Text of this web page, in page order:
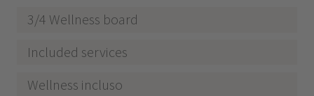
3/4 Wellness board
Included services
Wellness incluso